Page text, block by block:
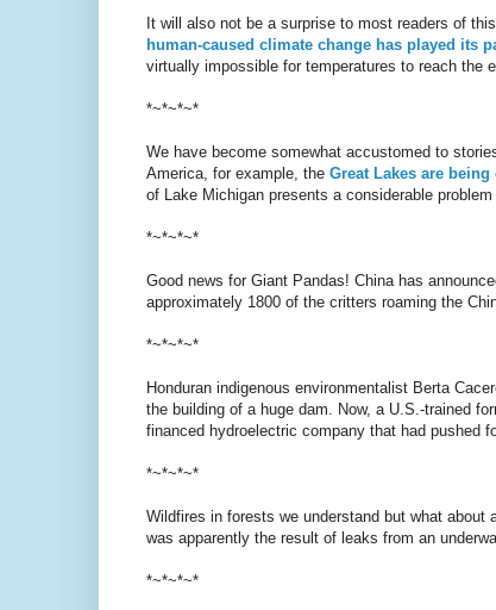
It will also not be a surprise to most readers of
human-caused climate change has played its
virtually impossible for temperatures to reach the
*~*~*~*
We have become somewhat accustomed to
America, for example, the Great Lakes are
of Lake Michigan presents a considerable
*~*~*~*
Good news for Giant Pandas! China has
approximately 1800 of the critters roaming the
*~*~*~*
Honduran indigenous environmentalist Berta
the building of a huge dam. Now, a U.S.-trained
financed hydroelectric company that had pushed
*~*~*~*
Wildfires in forests we understand but what about
was apparently the result of leaks from an
*~*~*~*